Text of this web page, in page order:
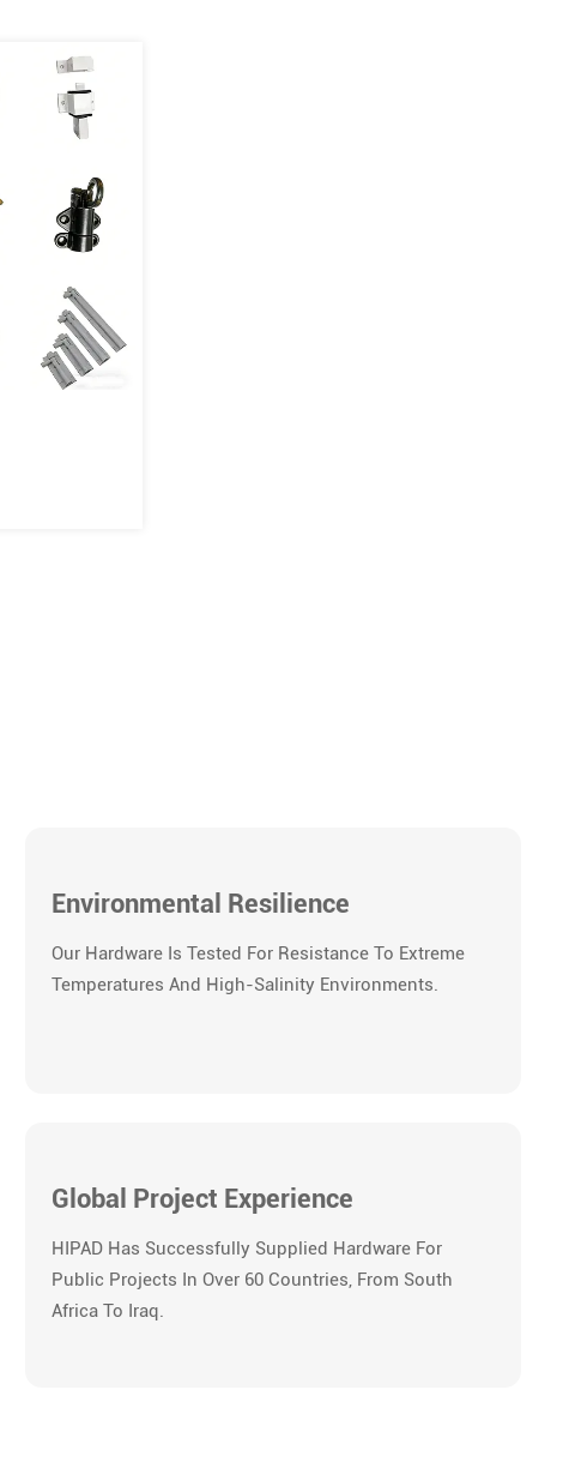
Environmental Resilience
Our Hardware Is Tested For Resistance To Extreme
Temperatures And High-Salinity Environments.
Global Project Experience
HIPAD Has Successfully Supplied Hardware For
Public Projects In Over 60 Countries, From South
Africa To Iraq.